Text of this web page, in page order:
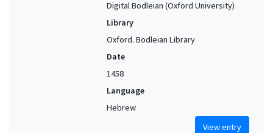
Digital Bodleian (Oxford University)
Library
Oxford. Bodleian Library
Date
1458
Language
Hebrew
View entry